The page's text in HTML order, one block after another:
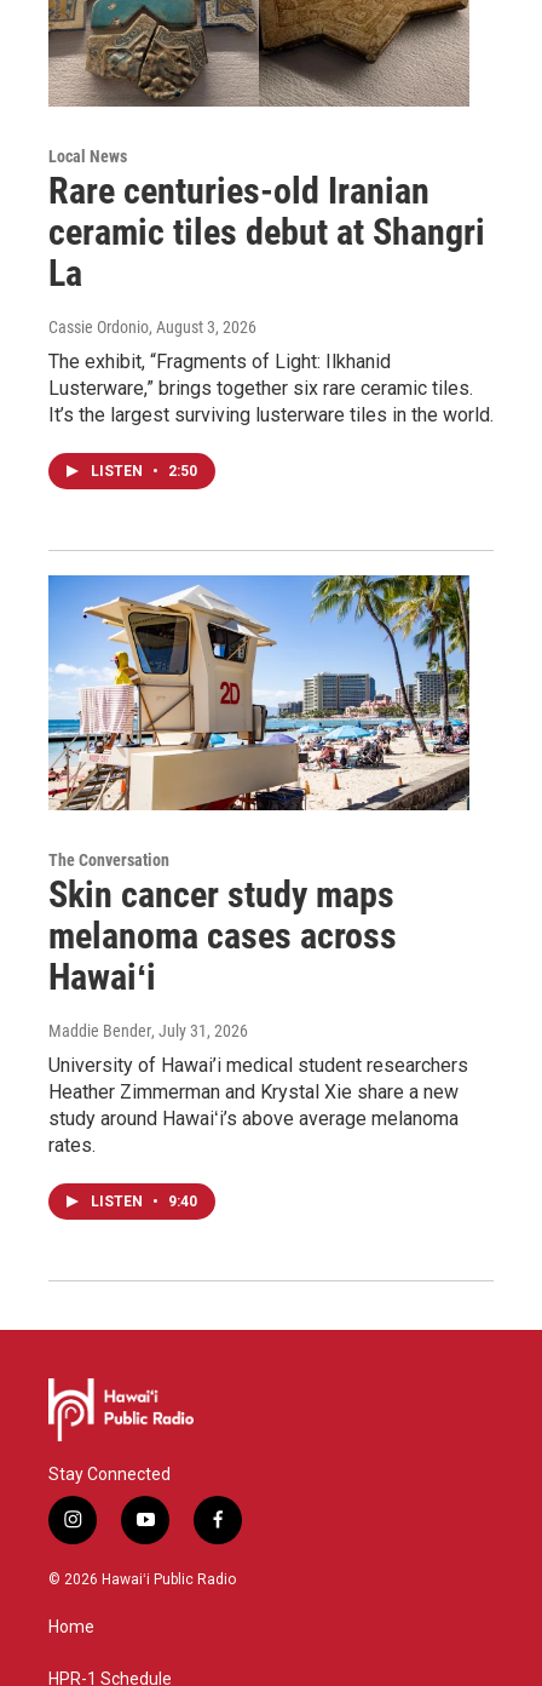
Local News
Rare centuries-old Iranian
ceramic tiles debut at Shangri
La
Cassie Ordonio, August 3, 2026
The exhibit, “Fragments of Light: Ilkhanid
Lusterware,” brings together six rare ceramic tiles.
It’s the largest surviving lusterware tiles in the world.
LISTEN • 2:50
The Conversation
Skin cancer study maps
melanoma cases across
Hawaiʻi
Maddie Bender, July 31, 2026
University of Hawai’i medical student researchers
Heather Zimmerman and Krystal Xie share a new
study around Hawaiʻi’s above average melanoma
rates.
LISTEN • 9:40
Stay Connected
i
n
s
g
y
o
u
f
a
c
© 2026 Hawaiʻi Public Radio
Home
HPR-1 Schedule